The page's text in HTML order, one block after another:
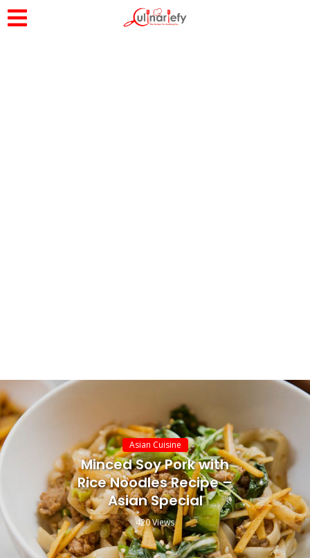
Asian Cuisine
Minced Soy Pork with
Rice Noodles Recipe –
Asian Special
420 Views